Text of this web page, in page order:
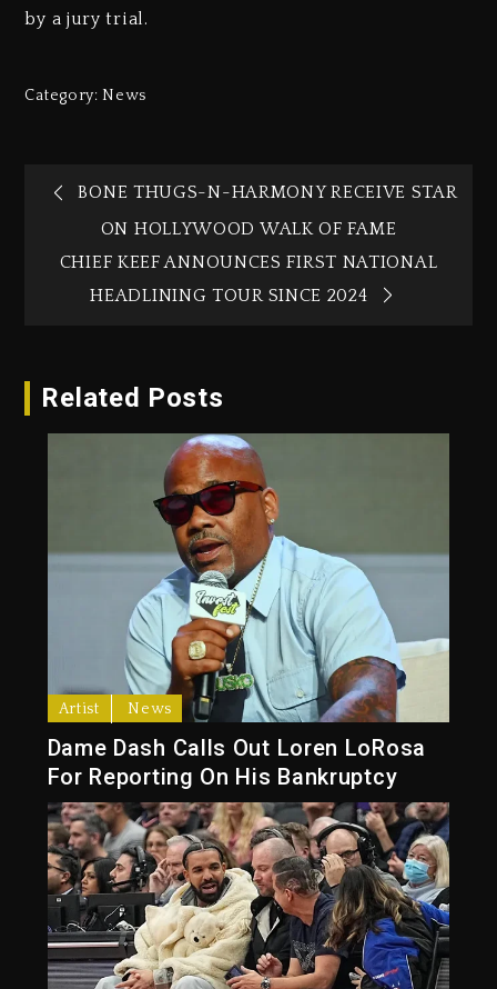
by a jury trial.
Category:News
BONE THUGS-N-HARMONY RECEIVE STAR
ON HOLLYWOOD WALK OF FAME
CHIEF KEEF ANNOUNCES FIRST NATIONAL
HEADLINING TOUR SINCE 2024
Related Posts
Artist News
Dame Dash Calls Out Loren LoRosa
For Reporting On His Bankruptcy